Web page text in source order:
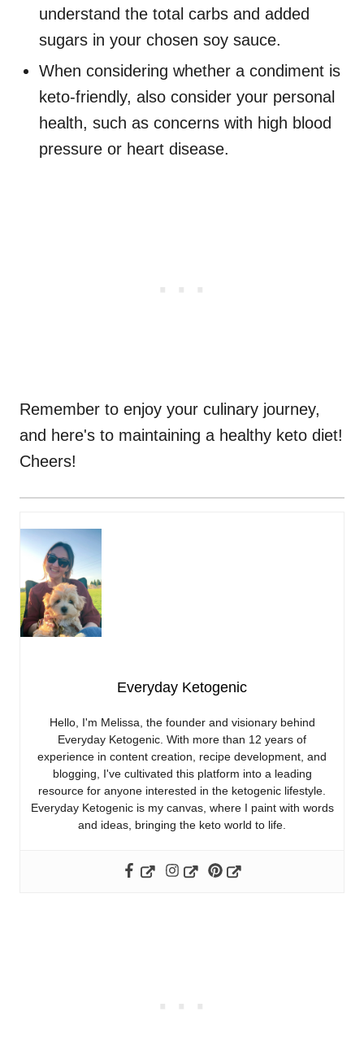
understand the total carbs and added
sugars in your chosen soy sauce.
When considering whether a condiment is
keto-friendly, also consider your personal
health, such as concerns with high blood
pressure or heart disease.
Remember to enjoy your culinary journey,
and here's to maintaining a healthy keto diet!
Cheers!
Everyday Ketogenic
Hello, I'm Melissa, the founder and visionary behind
Everyday Ketogenic. With more than 12 years of
experience in content creation, recipe development, and
blogging, I've cultivated this platform into a leading
resource for anyone interested in the ketogenic lifestyle.
Everyday Ketogenic is my canvas, where I paint with words
and ideas, bringing the keto world to life.